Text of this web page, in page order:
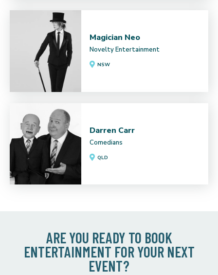
Magician Neo
Novelty Entertainment
NSW
Darren Carr
Comedians
QLD
ARE YOU READY TO BOOK
ENTERTAINMENT FOR YOUR NEXT
EVENT?